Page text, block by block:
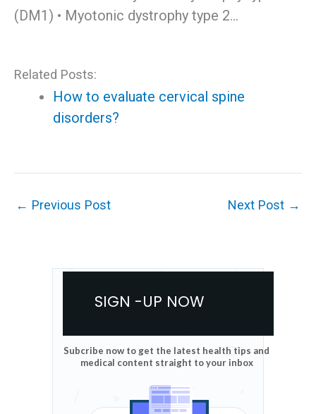
(DM1) • Myotonic dystrophy type 2…
Related Posts:
How to evaluate cervical spine
disorders?
← Previous Post Next Post →
SIGN -UP NOW
Subcribe now to get the latest health tips and
medical content straight to your inbox